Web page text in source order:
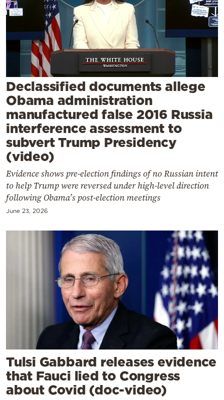
Mediterranean
Weather
Contact
Powered
by
Declassified documents allege
Obama administration
manufactured false 2016 Russia
interference assessment to
subvert Trump Presidency
(video)
Evidence shows pre-election findings of no Russian intent
to help Trump were reversed under high-level direction
following Obama’s post-election meetings
June 23, 2026
Tulsi Gabbard releases evidence
that Fauci lied to Congress
about Covid (doc-video)